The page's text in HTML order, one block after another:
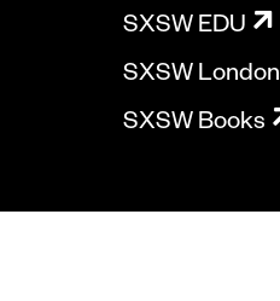
SXSW EDU
SXSW London
SXSW Books